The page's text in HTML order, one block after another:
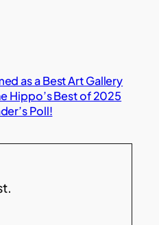
as a Best Art Gallery
Hippo’s Best of 2025
Poll!